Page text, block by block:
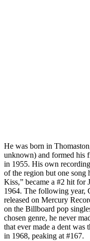
He was born in
unknown) and formed his
in 1955. His own
of the region but one song
Kiss,” became a #2 hit for
1964. The following year,
released on Mercury
on the Billboard pop
chosen genre, he never
that ever made a dent was
in 1968, peaking at #167.